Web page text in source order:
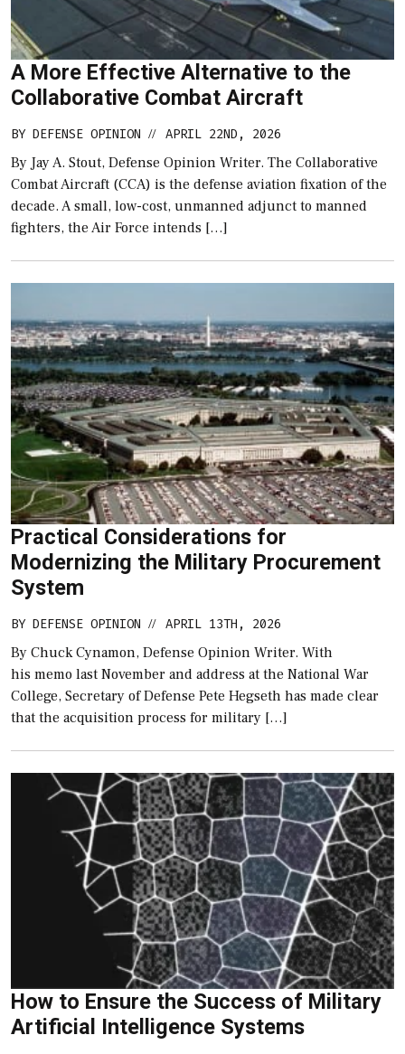
A More Effective Alternative to the
Collaborative Combat Aircraft
BY DEFENSE OPINION // APRIL 22ND, 2026
By Jay A. Stout, Defense Opinion Writer. The Collaborative
Combat Aircraft (CCA) is the defense aviation fixation of the
decade. A small, low-cost, unmanned adjunct to manned
fighters, the Air Force intends […]
Practical Considerations for
Modernizing the Military Procurement
System
BY DEFENSE OPINION // APRIL 13TH, 2026
By Chuck Cynamon, Defense Opinion Writer. With
his memo last November and address at the National War
College, Secretary of Defense Pete Hegseth has made clear
that the acquisition process for military […]
How to Ensure the Success of Military
Artificial Intelligence Systems